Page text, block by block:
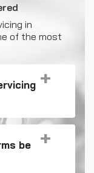
in
of the most
be